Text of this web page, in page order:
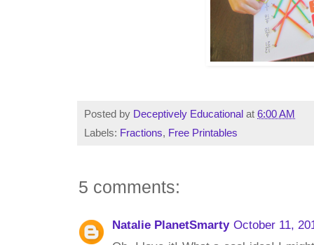
Posted by Deceptively Educational at 6:00 AM
Labels: Fractions, Free Printables
5 comments:
Natalie PlanetSmarty October 11,